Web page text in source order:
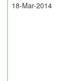
18-Mar-2014